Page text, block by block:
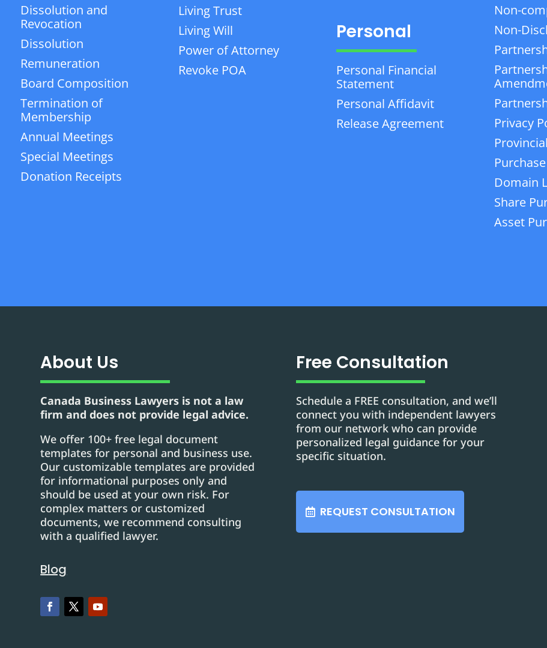
Dissolution and
Revocation
Dissolution
Remuneration
Board Composition
Termination of
Membership
Annual Meetings
Special Meetings
Donation Receipts
Living Trust
Living Will
Power of Attorney
Revoke POA
Personal
Personal Financial
Statement
Personal Affidavit
Release Agreement
Non-
Non-
Privacy
Domain
Share
Asset
About Us
Canada Business Lawyers is not a law
firm and does not provide legal advice.
We offer 100+ free legal document
templates for personal and business use.
Our customizable templates are provided
for informational purposes only and
should be used at your own risk. For
complex matters or customized
documents, we recommend consulting
with a qualified lawyer.
Blog
Free Consultation
Schedule a FREE consultation, and we’ll
connect you with independent lawyers
from our network who can provide
personalized legal guidance for your
specific situation.
REQUEST CONSULTATION